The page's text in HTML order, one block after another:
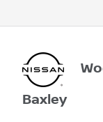
Baxley